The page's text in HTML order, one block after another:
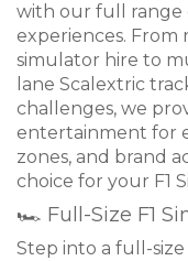
with our full range
experiences. From
simulator hire to
lane Scalextric
challenges, we
entertainment for
zones, and brand
choice for your F1
🏎 Full-Size F1
Step into a full-